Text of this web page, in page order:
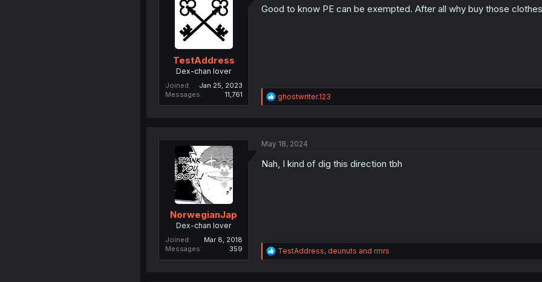
n
TestAddress
Dex-chan lover
Joined
Jan 25, 2023
Messages
11,761
Good to know PE can be exempted. After all why buy those
R
e
n
ghostwriter.123
NorwegianJap
Dex-chan lover
Joined
Mar 8, 2018
Messages
359
May 18, 2024
Nah, I kind of dig this direction tbh
R
e
TestAddress, deunuts and rmrs